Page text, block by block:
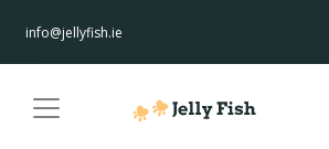
info@jellyfish.ie